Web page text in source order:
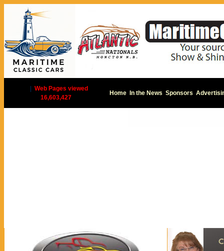
Web Pages viewed
16,603,427
Home In the News Sponsors